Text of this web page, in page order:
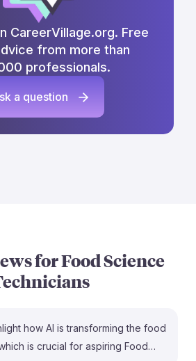
CareerVillage.org. Free
from more than
professionals.
a question
forFood Science
how AI is transforming the food
is crucial for aspiring Food